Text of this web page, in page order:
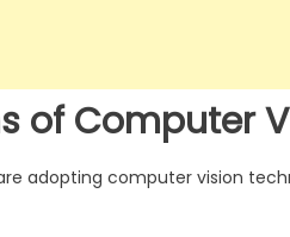
of Computer
adopting computer vision